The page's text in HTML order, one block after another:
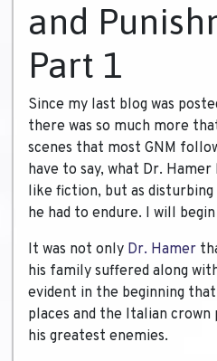
and
Part 1
Since my last blog was
there was so much more
scenes that most GNM
have to say, what Dr.
like fiction, but as
he had to endure. I will
It was not only Dr. Hamer
his family suffered along
evident in the beginning
places and the Italian
his greatest enemies.